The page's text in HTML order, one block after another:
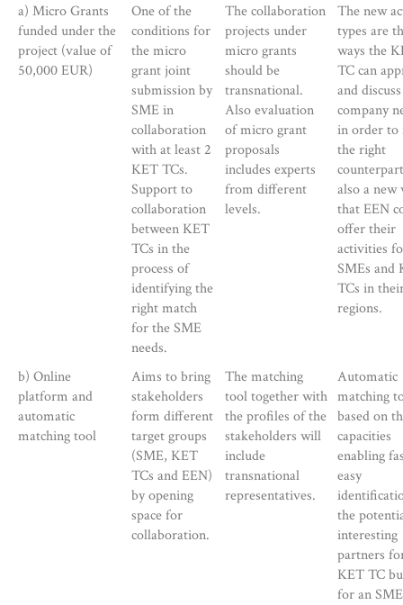
a) Micro Grants
funded under the
project (value of
50,000 EUR)
One of the
conditions for
the micro
grant joint
submission by
SME in
collaboration
with at least 2
KET TCs.
Support to
collaboration
between KET
TCs in the
process of
identifying the
right match
for the SME
needs.
The collaboration
projects under
micro grants
should be
transnational.
Also evaluation
of micro grant
proposals
includes experts
from different
levels.
The new
types are
ways the
TC can
and
company
in order to
the right
also a new
that EEN
offer their
activities
SMEs and
TCs in
regions.
b) Online
platform and
automatic
matching tool
Aims to bring
stakeholders
form different
target groups
(SME, KET
TCs and EEN)
by opening
space for
collaboration.
The matching
tool together with
the profiles of the
stakeholders will
include
transnational
representatives.
Automatic
matching
based on
capacities
enabling
easy
the
interesting
partners
KET TC
for an